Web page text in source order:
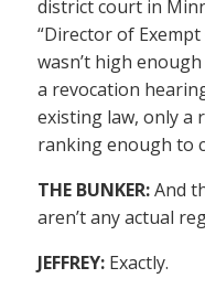
district court in
“Director of
wasn’t high
a revocation
existing law, only a
ranking enough to
THE BUNKER:And
aren’t any actual
JEFFREY: Exactly.